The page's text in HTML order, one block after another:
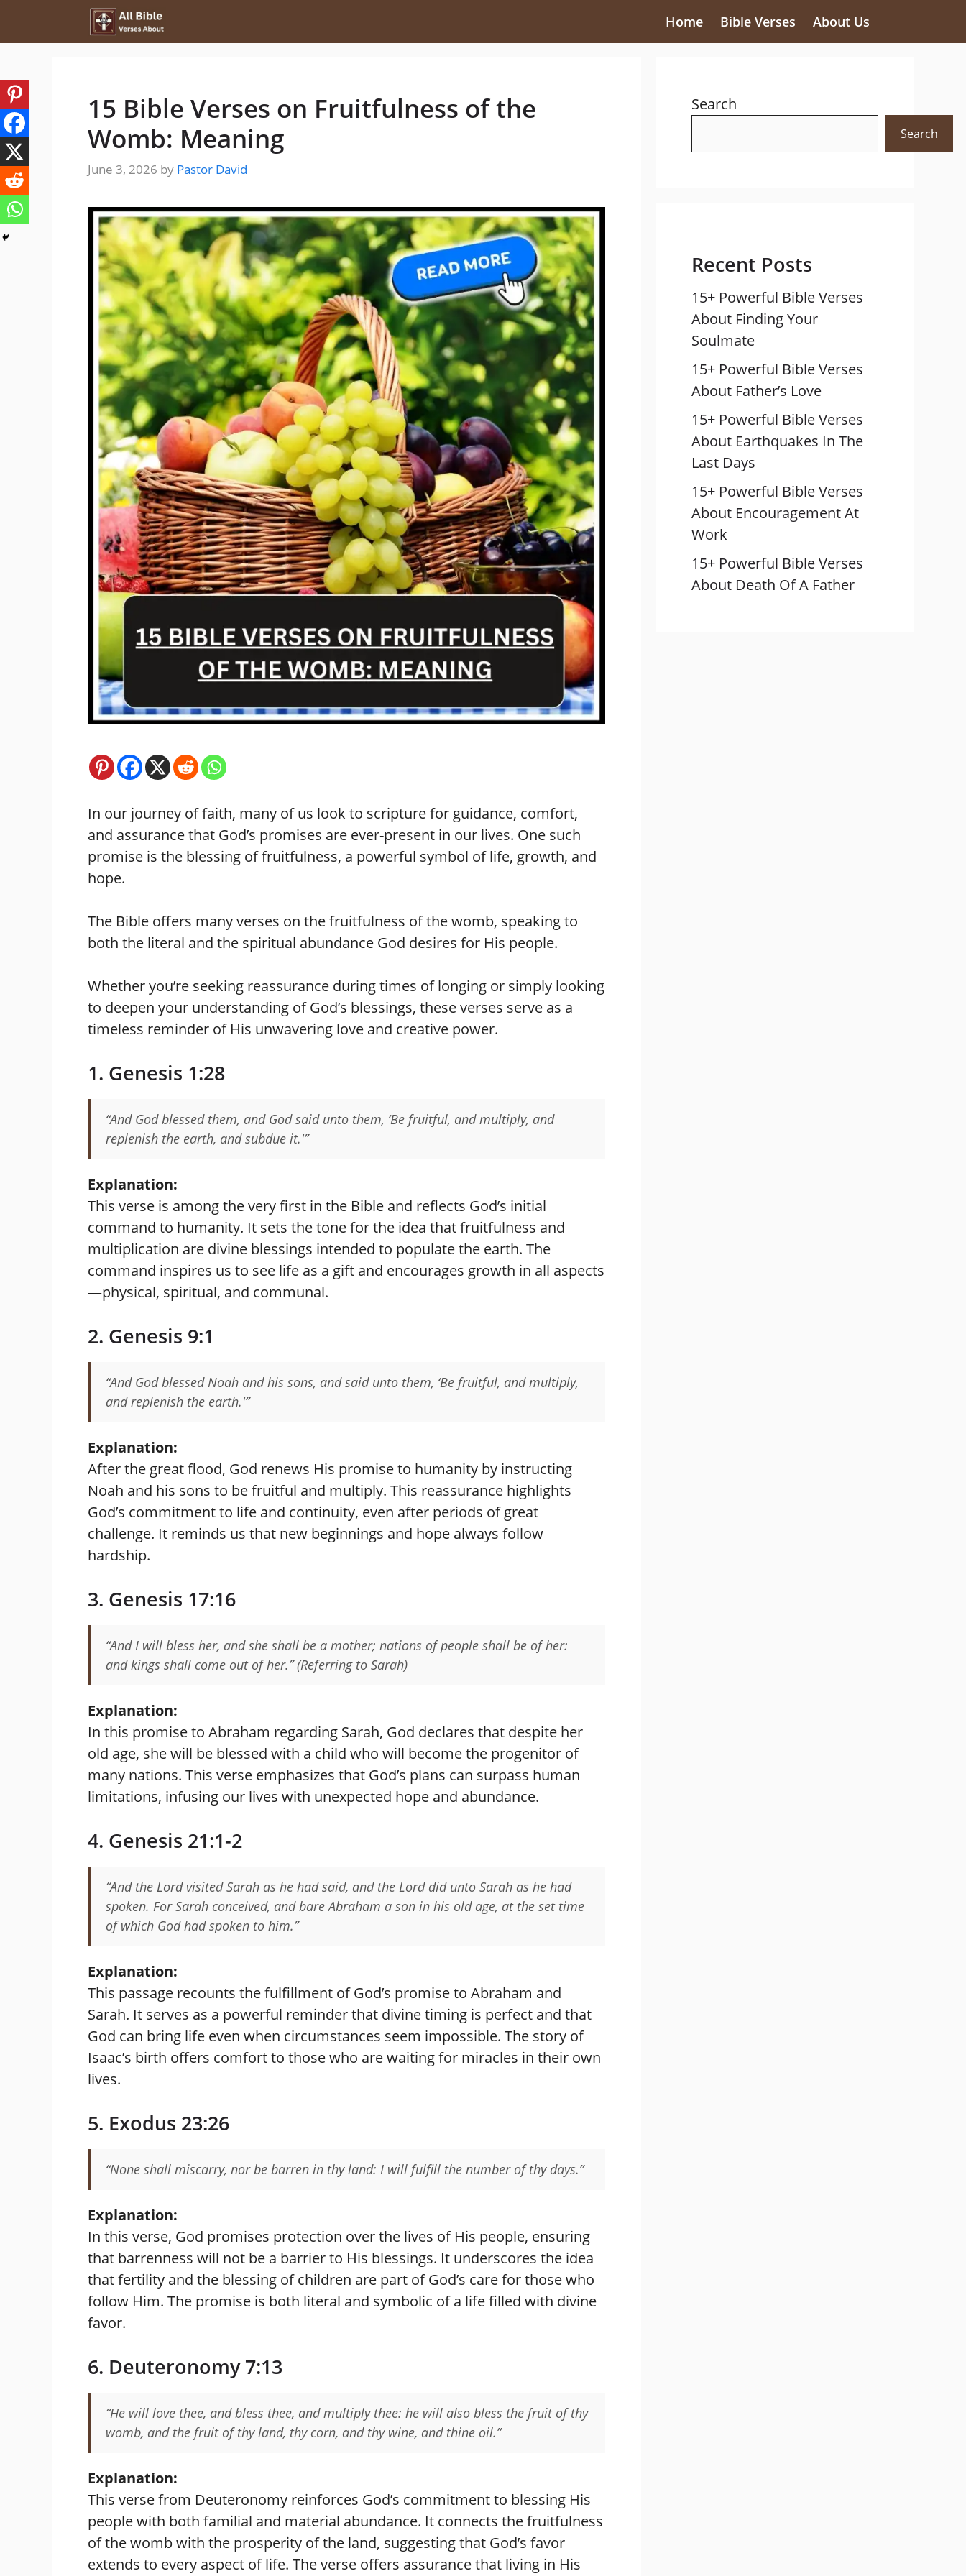
Home Bible Verses About Us
15 Bible Verses on Fruitfulness of the
Womb: Meaning
June 3, 2026 by Pastor David
In our journey of faith, many of us look to scripture for guidance, comfort,
and assurance that God’s promises are ever-present in our lives. One such
promise is the blessing of fruitfulness, a powerful symbol of life, growth, and
hope.
The Bible offers many verses on the fruitfulness of the womb, speaking to
both the literal and the spiritual abundance God desires for His people.
Whether you’re seeking reassurance during times of longing or simply looking
to deepen your understanding of God’s blessings, these verses serve as a
timeless reminder of His unwavering love and creative power.
1. Genesis 1:28
“And God blessed them, and God said unto them, ‘Be fruitful, and multiply, and
replenish the earth, and subdue it.'”
Explanation:
This verse is among the very first in the Bible and reflects God’s initial
command to humanity. It sets the tone for the idea that fruitfulness and
multiplication are divine blessings intended to populate the earth. The
command inspires us to see life as a gift and encourages growth in all aspects
—physical, spiritual, and communal.
2. Genesis 9:1
“And God blessed Noah and his sons, and said unto them, ‘Be fruitful, and multiply,
and replenish the earth.'”
Explanation:
After the great flood, God renews His promise to humanity by instructing
Noah and his sons to be fruitful and multiply. This reassurance highlights
God’s commitment to life and continuity, even after periods of great
challenge. It reminds us that new beginnings and hope always follow
hardship.
3. Genesis 17:16
“And I will bless her, and she shall be a mother; nations of people shall be of her:
and kings shall come out of her.” (Referring to Sarah)
Explanation:
In this promise to Abraham regarding Sarah, God declares that despite her
old age, she will be blessed with a child who will become the progenitor of
many nations. This verse emphasizes that God’s plans can surpass human
limitations, infusing our lives with unexpected hope and abundance.
4. Genesis 21:1-2
“And the Lord visited Sarah as he had said, and the Lord did unto Sarah as he had
spoken. For Sarah conceived, and bare Abraham a son in his old age, at the set time
of which God had spoken to him.”
Explanation:
This passage recounts the fulfillment of God’s promise to Abraham and
Sarah. It serves as a powerful reminder that divine timing is perfect and that
God can bring life even when circumstances seem impossible. The story of
Isaac’s birth offers comfort to those who are waiting for miracles in their own
lives.
5. Exodus 23:26
“None shall miscarry, nor be barren in thy land: I will fulfill the number of thy days.”
Explanation:
In this verse, God promises protection over the lives of His people, ensuring
that barrenness will not be a barrier to His blessings. It underscores the idea
that fertility and the blessing of children are part of God’s care for those who
follow Him. The promise is both literal and symbolic of a life filled with divine
favor.
6. Deuteronomy 7:13
“He will love thee, and bless thee, and multiply thee: he will also bless the fruit of thy
womb, and the fruit of thy land, thy corn, and thy wine, and thine oil.”
Explanation:
This verse from Deuteronomy reinforces God’s commitment to blessing His
people with both familial and material abundance. It connects the fruitfulness
of the womb with the prosperity of the land, suggesting that God’s favor
extends to every aspect of life. The verse offers assurance that living in His
Search
Search
Recent Posts
15+ Powerful Bible Verses
About Finding Your
Soulmate
15+ Powerful Bible Verses
About Father’s Love
15+ Powerful Bible Verses
About Earthquakes In The
Last Days
15+ Powerful Bible Verses
About Encouragement At
Work
15+ Powerful Bible Verses
About Death Of A Father